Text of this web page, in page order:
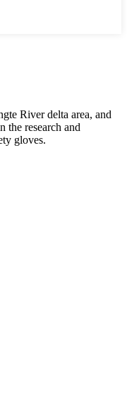
River delta area, and
the research and
gloves.